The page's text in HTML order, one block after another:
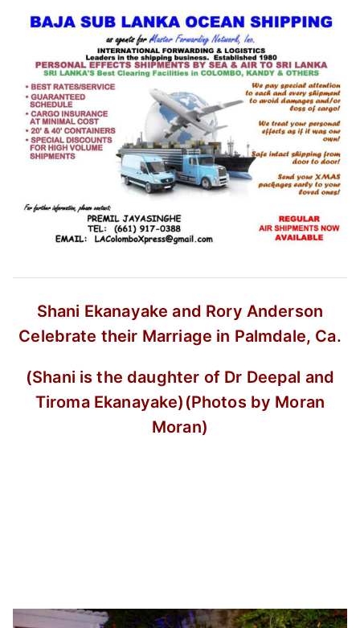
Shani Ekanayake and Rory Anderson
Celebrate their Marriage in Palmdale, Ca.
(Shani is the daughter of Dr Deepal and
Tiroma Ekanayake) (Photos by Moran
Moran)